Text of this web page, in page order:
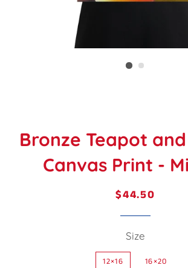
Bronze Teapot
Canvas Print -
Regular
Sale
$44.50
Size
12×16 16×20